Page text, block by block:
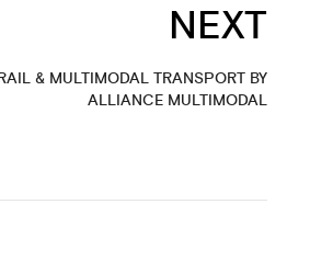
NEXT
& MULTIMODAL TRANSPORT BY
ALLIANCE MULTIMODAL